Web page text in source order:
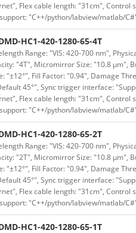
Flex cable length: "31cm", Control
"C++/python/labview/matlab/
HC1-420-1280-65-4T
Range: "VIS: 420-700 nm",
"4T", Micromirror Size: "10.8 μm",
"±12°", Fill Factor: "0.94", Damage
45°", Sync trigger interface:
Flex cable length: "31cm", Control
"C++/python/labview/matlab/
HC1-420-1280-65-2T
Range: "VIS: 420-700 nm",
"2T", Micromirror Size: "10.8 μm",
"±12°", Fill Factor: "0.94", Damage
45°", Sync trigger interface:
Flex cable length: "31cm", Control
"C++/python/labview/matlab/
HC1-420-1280-65-1T